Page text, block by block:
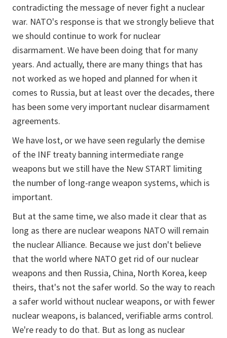
contradicting the message of never fight a nuclear
war. NATO's response is that we strongly believe that
we should continue to work for nuclear
disarmament. We have been doing that for many
years. And actually, there are many things that has
not worked as we hoped and planned for when it
comes to Russia, but at least over the decades, there
has been some very important nuclear disarmament
agreements.
We have lost, or we have seen regularly the demise
of the INF treaty banning intermediate range
weapons but we still have the New START limiting
the number of long-range weapon systems, which is
important.
But at the same time, we also made it clear that as
long as there are nuclear weapons NATO will remain
the nuclear Alliance. Because we just don't believe
that the world where NATO get rid of our nuclear
weapons and then Russia, China, North Korea, keep
theirs, that's not the safer world. So the way to reach
a safer world without nuclear weapons, or with fewer
nuclear weapons, is balanced, verifiable arms control.
We're ready to do that. But as long as nuclear